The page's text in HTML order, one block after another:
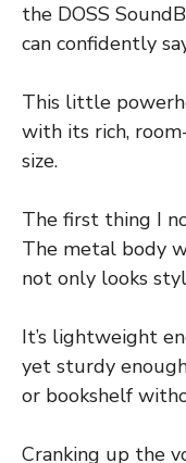
the DOSS
can confidently
This little
with its rich,
size.
The first thing I
The metal body
not only looks
It’s lightweight
yet sturdy
or bookshelf
Cranking up the